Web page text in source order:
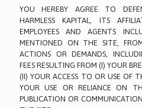
YOU HEREBY AGREE TO
HARMLESS KAPITAL, ITS
EMPLOYEES AND AGENTS
MENTIONED ON THE SITE,
ACTIONS OR DEMANDS,
FEES RESULTING FROM (I) YOUR
(II) YOUR ACCESS TO OR USE OF
YOUR USE OR RELIANCE ON
PUBLICATION OR